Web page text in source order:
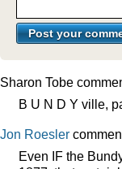
Sharon Tobe
B U N D Y ville,
Jon Roesler
Even IF the